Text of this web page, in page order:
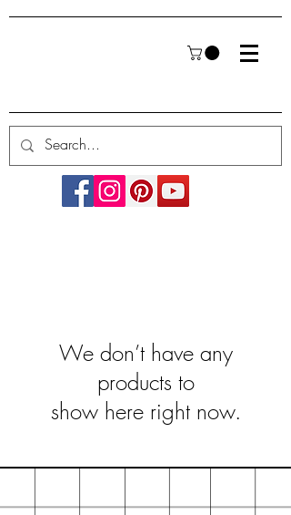
We don’t have any
products to
show here right now.